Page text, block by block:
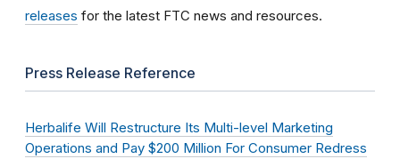
releases for the latest FTC news and resources.
Press Release Reference
Herbalife Will Restructure Its Multi-level Marketing
Operations and Pay $200 Million For Consumer Redress